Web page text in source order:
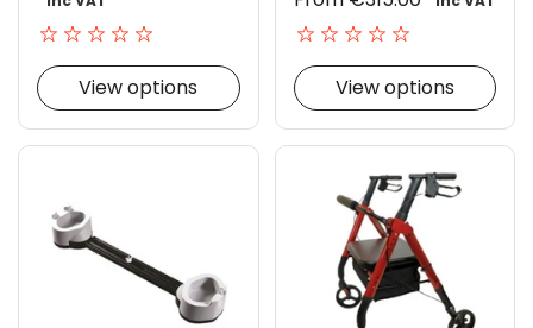
View options View options